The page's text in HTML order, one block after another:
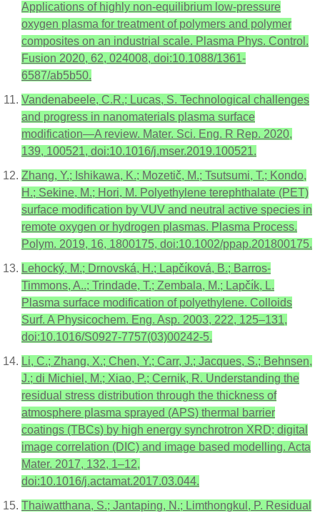
Applications of highly non-equilibrium low-pressure
oxygen plasma for treatment of polymers and polymer
composites on an industrial scale. Plasma Phys. Control.
Fusion 2020, 62, 024008, doi:10.1088/1361-
6587/ab5b50.
Vandenabeele, C.R.; Lucas, S. Technological challenges
and progress in nanomaterials plasma surface
modification—A review. Mater. Sci. Eng. R Rep. 2020,
139, 100521, doi:10.1016/j.mser.2019.100521.
Zhang, Y.; Ishikawa, K.; Mozetič, M.; Tsutsumi, T.; Kondo,
H.; Sekine, M.; Hori, M. Polyethylene terephthalate (PET)
surface modification by VUV and neutral active species in
remote oxygen or hydrogen plasmas. Plasma Process.
Polym. 2019, 16, 1800175, doi:10.1002/ppap.201800175.
Lehocký, M.; Drnovská, H.; Lapčı́ková, B.; Barros-
Timmons, A..; Trindade, T.; Zembala, M.; Lapčı́k, L.
Plasma surface modification of polyethylene. Colloids
Surf. A Physicochem. Eng. Asp. 2003, 222, 125–131,
doi:10.1016/S0927-7757(03)00242-5.
Li, C.; Zhang, X.; Chen, Y.; Carr, J.; Jacques, S.; Behnsen,
J.; di Michiel, M.; Xiao, P.; Cernik, R. Understanding the
residual stress distribution through the thickness of
atmosphere plasma sprayed (APS) thermal barrier
coatings (TBCs) by high energy synchrotron XRD; digital
image correlation (DIC) and image based modelling. Acta
Mater. 2017, 132, 1–12,
doi:10.1016/j.actamat.2017.03.044.
Thaiwatthana, S.; Jantaping, N.; Limthongkul, P. Residual